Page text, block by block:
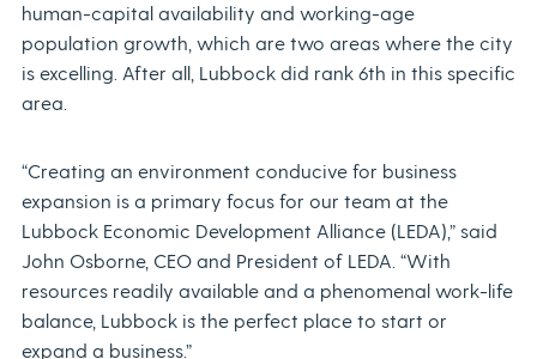
human-capital availability and working-age
population growth, which are two areas where the city
is excelling. After all, Lubbock did rank 6th in this specific
area.
“Creating an environment conducive for business
expansion is a primary focus for our team at the
Lubbock Economic Development Alliance (LEDA),” said
John Osborne, CEO and President of LEDA. “With
resources readily available and a phenomenal work-life
balance, Lubbock is the perfect place to start or
expand a business.”